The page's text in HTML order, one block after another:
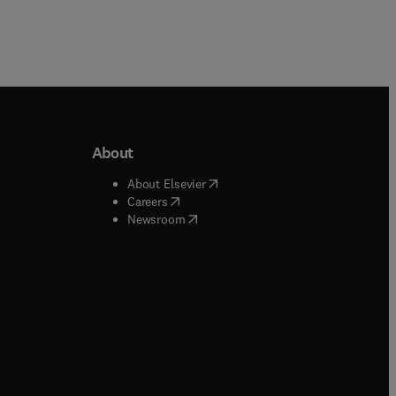
window
window
About
About Elsevier( opens in new tab/window
Careers( opens in new tab/window
Newsroom( opens in new tab/window